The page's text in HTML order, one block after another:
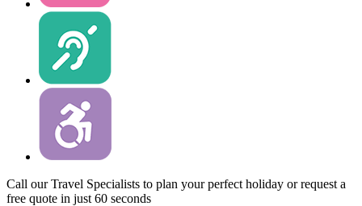
Call our Travel Specialists to plan your perfect holiday or request a
free quote in just 60 seconds